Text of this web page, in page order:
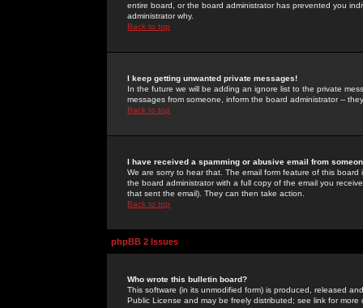
entire board, or the board administrator has prevented you
administrator why.
Back to top
I keep getting unwanted private messages!
In the future we will be adding an ignore list to the private
messages from someone, inform the board administrator --
Back to top
I have received a spamming or abusive email from
We are sorry to hear that. The email form feature of this
the board administrator with a full copy of the email you
that sent the email). They can then take action.
Back to top
phpBB 2 Issues
Who wrote this bulletin board?
This software (in its unmodified form) is produced, released
Public License and may be freely distributed; see link for more